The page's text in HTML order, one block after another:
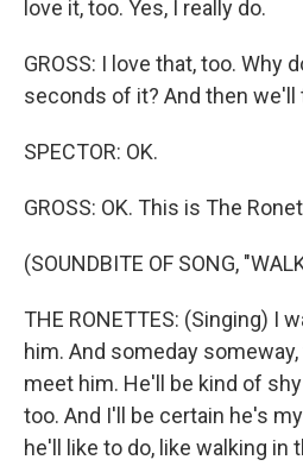
love it, too. Yes, I really do.
GROSS: I love that, too. Why
seconds of it? And then we'll
SPECTOR: OK.
GROSS: OK. This is The
(SOUNDBITE OF SONG,
THE RONETTES: (Singing) I
him. And someday someway,
meet him. He'll be kind of
too. And I'll be certain he's
he'll like to do, like walking in